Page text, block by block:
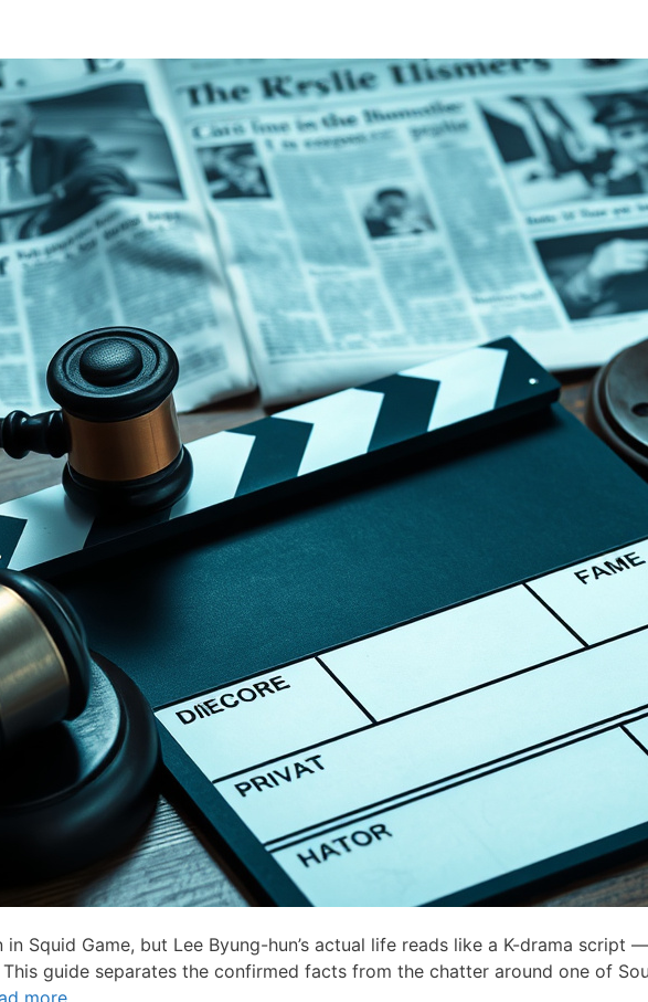
Squid Game, but Lee Byung-hun’s actual life reads like a K-drama
guide separates the confirmed facts from the chatter around one of
more